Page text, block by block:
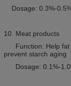
Dosage: 0.3%-
10. Meat products
Function: Help fat
prevent starch aging
Dosage: 0.1%-